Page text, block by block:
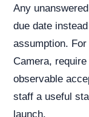
Any
due date
assumption.
Camera,
observable
staff a useful
launch.